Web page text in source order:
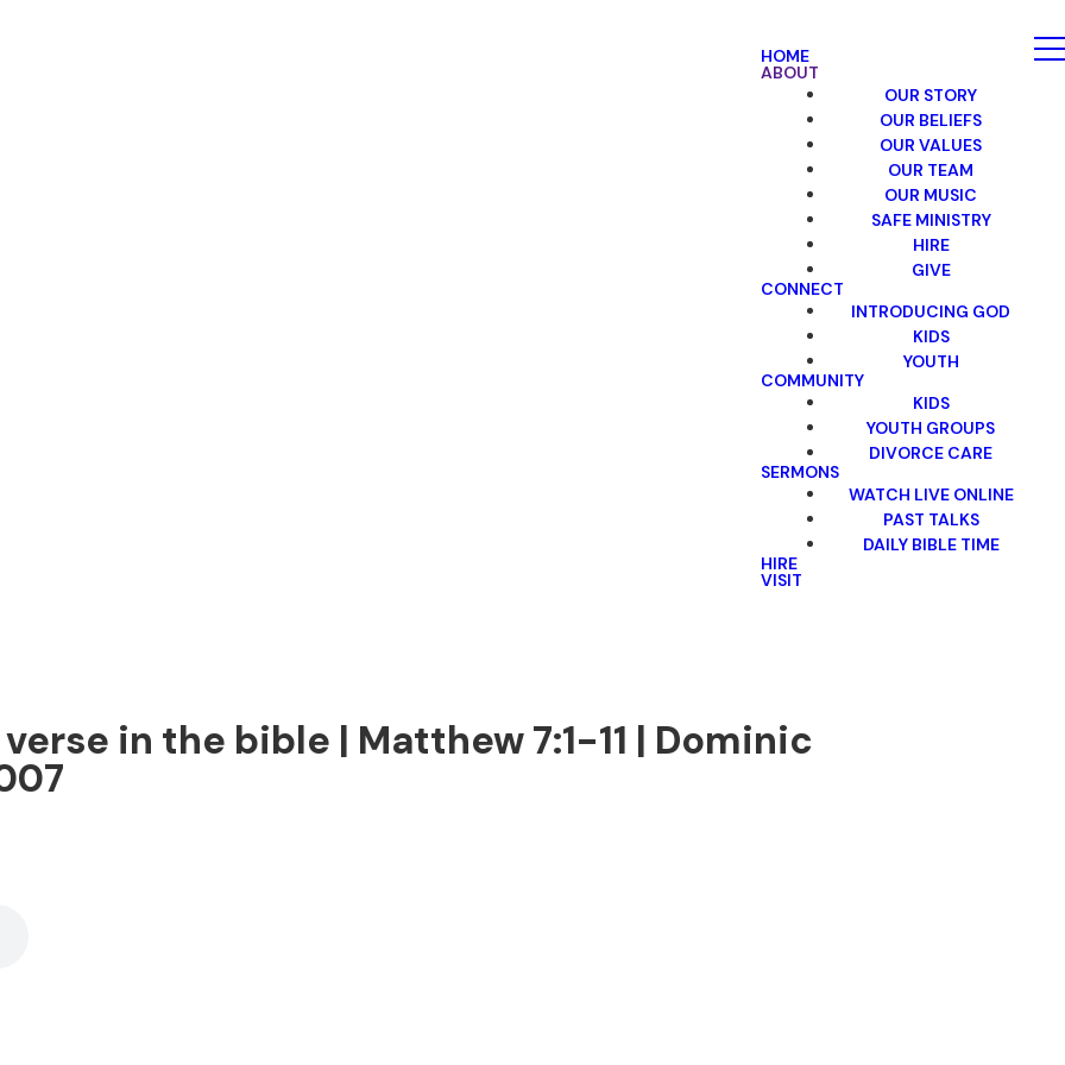
HOME
ABOUT
OUR STORY
OUR BELIEFS
OUR VALUES
OUR TEAM
OUR MUSIC
SAFE MINISTRY
HIRE
GIVE
CONNECT
INTRODUCING GOD
KIDS
YOUTH
COMMUNITY
KIDS
YOUTH GROUPS
DIVORCE CARE
SERMONS
WATCH LIVE ONLINE
PAST TALKS
DAILY BIBLE TIME
HIRE
VISIT
in the bible | Matthew 7:1-11 | Dominic